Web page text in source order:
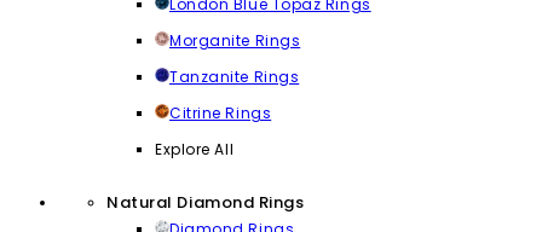
London Blue Topaz Rings
Morganite Rings
Tanzanite Rings
Citrine Rings
Explore All
Natural Diamond Rings